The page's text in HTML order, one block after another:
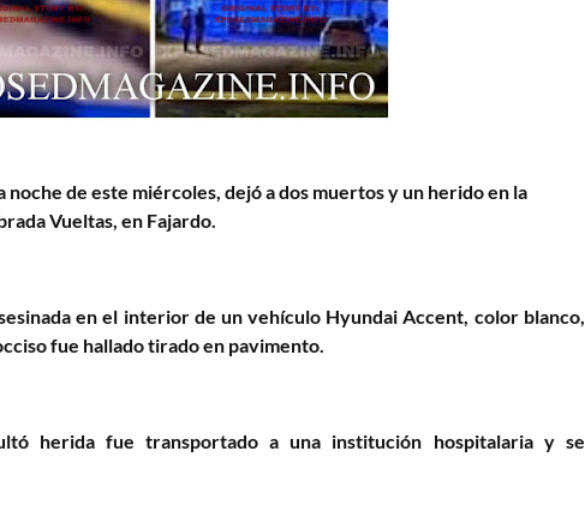
noche de este miércoles, dejó a dos muertos y un herido en la
Vueltas, en Fajardo.
en el interior de un vehículo Hyundai Accent, color blanco,
fue hallado tirado en pavimento.
herida fue transportado a una institución hospitalaria y se